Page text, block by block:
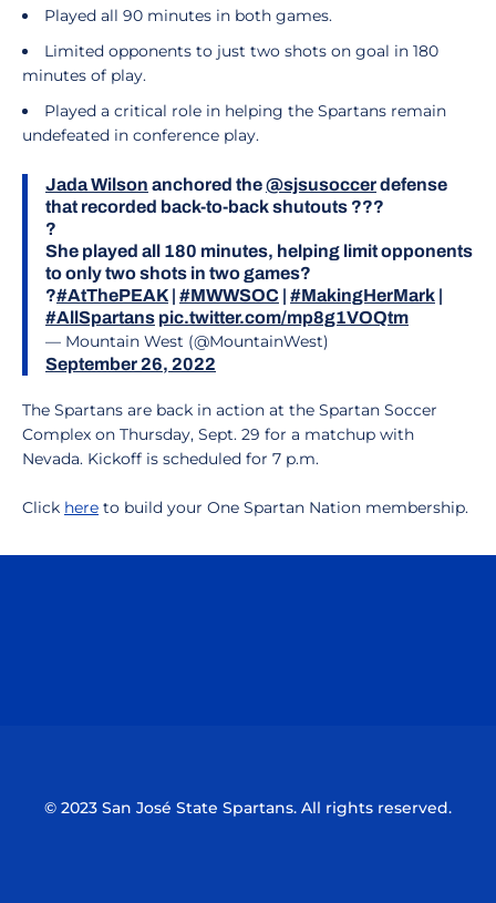
Played all 90 minutes in both games.
Limited opponents to just two shots on goal in 180
minutes of play.
Played a critical role in helping the Spartans remain
undefeated in conference play.
Jada Wilson anchored the@sjsusoccerdefense
that recorded back-to-back shutouts ???
?
She played all 180 minutes, helping limit opponents
to only two shots in two games?
?#AtThePEAK | #MWWSOC | #MakingHerMark |
#AllSpartans pic.twitter.com/mp8g1VOQtm
— Mountain West (@MountainWest)
September 26, 2022
The Spartans are back in action at the Spartan Soccer
Complex on Thursday, Sept. 29 for a matchup with
Nevada. Kickoff is scheduled for 7 p.m.
Click here to build your One Spartan Nation membership.
© 2023 San José State Spartans. All rights reserved.